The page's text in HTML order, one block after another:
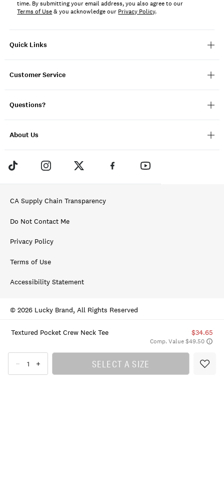
Textured Pocket Crew Neck Tee $34.65
Comp. Value $49.50
SELECT A SIZE
Quick Links
Customer Service
Questions?
About Us
time. By submitting your email address, you also agree to our
Terms of Use& you acknowledge our Privacy Policy.
CA Supply Chain Transparency
Do Not Contact Me
Privacy Policy
Terms of Use
Accessibility Statement
© 2026 Lucky Brand, All Rights Reserved